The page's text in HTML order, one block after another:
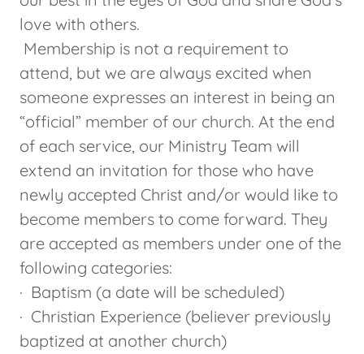
love with others.
Membership is not a requirement to
attend, but we are always excited when
someone expresses an interest in being an
“official” member of our church. At the end
of each service, our Ministry Team will
extend an invitation for those who have
newly accepted Christ and/or would like to
become members to come forward. They
are accepted as members under one of the
following categories:
· Baptism (a date will be scheduled)
· Christian Experience (believer previously
baptized at another church)